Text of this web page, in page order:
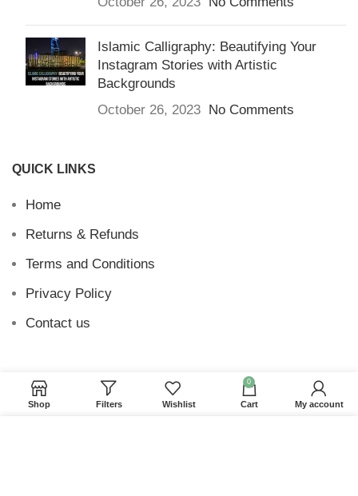
Islamic Calligraphy: Beautifying Your
Instagram Stories with Artistic
Backgrounds
October 26, 2023 No Comments
QUICK LINKS
Home
Returns & Refunds
Terms and Conditions
Privacy Policy
Contact us
Website Provided By Ummah Design2026 Digital
Shop Filters Wishlist
0
Cart My account